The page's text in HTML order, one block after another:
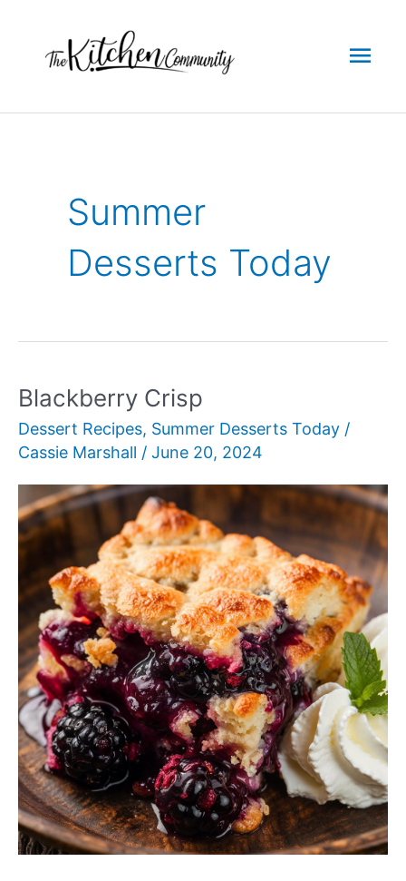
content
Summer
Desserts Today
Blackberry Crisp
Dessert Recipes, Summer Desserts Today /
Cassie Marshall / June 20, 2024